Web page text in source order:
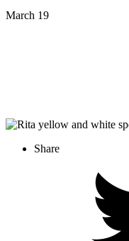
March 19
Share